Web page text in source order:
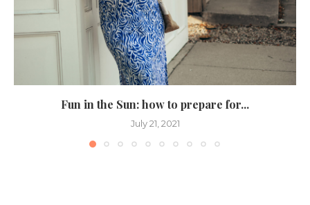
Fun in the Sun: how to prepare for...
July 21, 2021